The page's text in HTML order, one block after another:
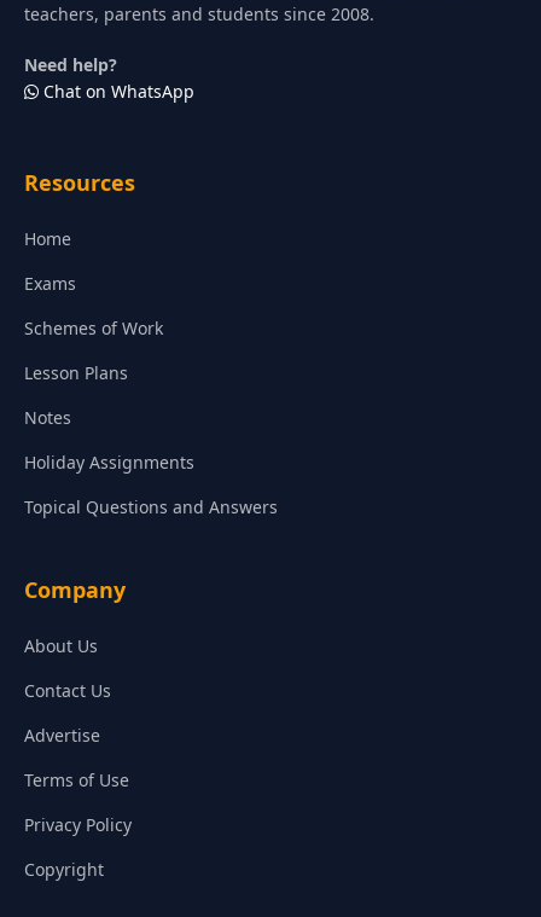
teachers, parents and students since 2008.
Need help?
Chat on WhatsApp
Resources
Home
Exams
Schemes of Work
Lesson Plans
Notes
Holiday Assignments
Topical Questions and Answers
Company
About Us
Contact Us
Advertise
Terms of Use
Privacy Policy
Copyright